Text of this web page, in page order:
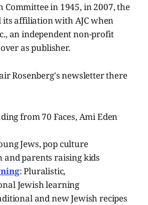
Committee in 1945, in 2007, the
its affiliation with AJC when
an independent non-profit
as publisher.
Rosenberg's newsletter there
from 70 Faces, Ami Eden
Jews, pop culture
and parents raising kids
: Pluralistic,
Jewish learning
and new Jewish recipes